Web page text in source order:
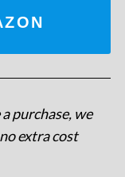
purchase, we
extra cost